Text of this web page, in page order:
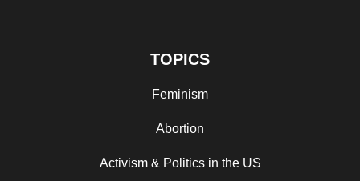
TOPICS
Feminism
Abortion
Activism & Politics in the US